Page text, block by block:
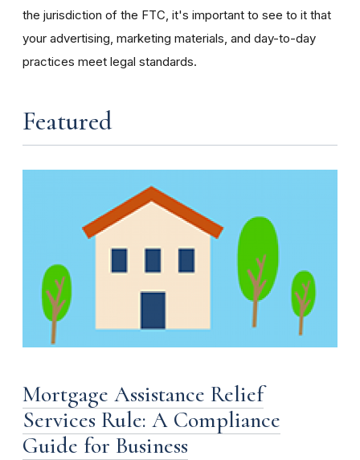
the jurisdiction of the FTC, it's important to see to it that
your advertising, marketing materials, and day-to-day
practices meet legal standards.
Featured
Mortgage Assistance Relief
Services Rule: A Compliance
Guide for Business